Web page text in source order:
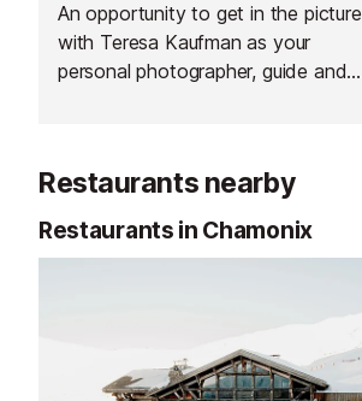
An opportunity to get in the picture
with Teresa Kaufman as your
personal photographer, guide and
easy walking, incredible scenery, a
moment to share. Non-skiers will
love it in the winter. An activity to
Restaurants nearby
Restaurants in Chamonix